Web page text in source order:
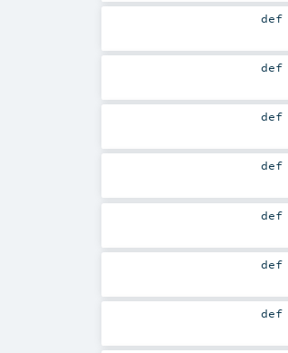
def
def
def
def
def
def
def